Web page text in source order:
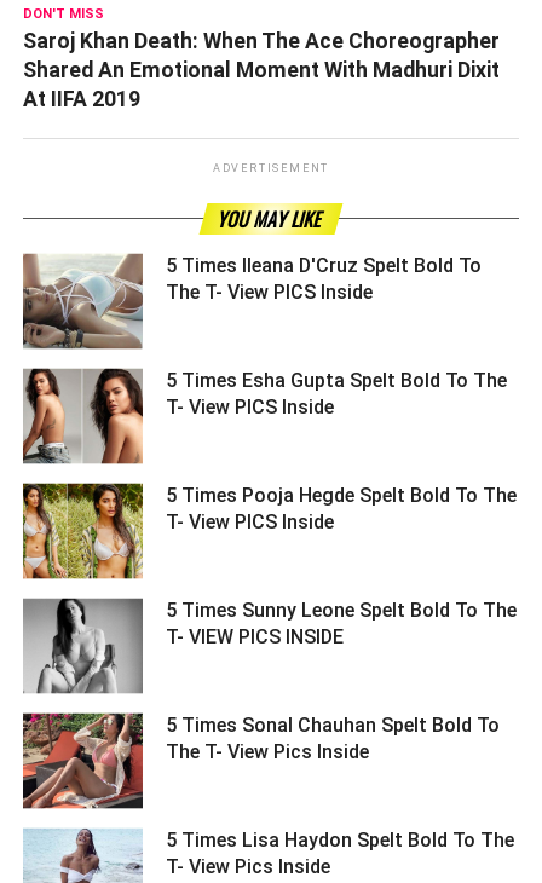
DON'T MISS
Saroj Khan Death: When The Ace Choreographer
Shared An Emotional Moment With Madhuri Dixit
At IIFA 2019
ADVERTISEMENT
YOU MAY LIKE
5 Times Ileana D'Cruz Spelt Bold To
The T- View PICS Inside ­­­­­­­­­
5 Times Esha Gupta Spelt Bold To The
T- View PICS Inside ­­­­­­­­­
5 Times Pooja Hegde Spelt Bold To The
T- View PICS Inside ­­­­­­­­­
5 Times Sunny Leone Spelt Bold To The
T- VIEW PICS INSIDE ­­­­­­­­­
5 Times Sonal Chauhan Spelt Bold To
The T- View Pics Inside ­­­­­­­­­
5 Times Lisa Haydon Spelt Bold To The
T- View Pics Inside ­­­­­­­­­